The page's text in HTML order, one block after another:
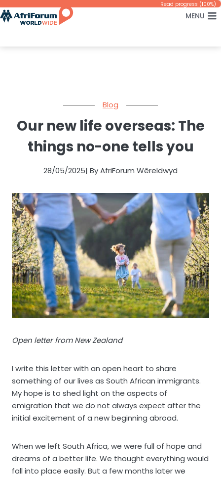
Skip
to
Read progress (100%)
MENU
Blog
Our new life overseas: The
things no-one tells you
28/05/2025| By AfriForum Wêreldwyd
Open letter from New Zealand
I write this letter with an open heart to share
something of our lives as South African immigrants.
My hope is to shed light on the aspects of
emigration that we do not always expect after the
initial excitement of a new beginning abroad.
When we left South Africa, we were full of hope and
dreams of a better life. We thought everything would
fall into place easily. But a few months later we